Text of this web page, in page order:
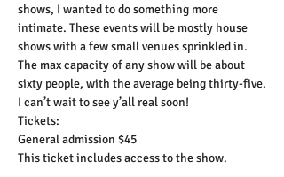
shows, I wanted to do something more
intimate. These events will be mostly house
shows with a few small venues sprinkled in.
The max capacity of any show will be about
sixty people, with the average being thirty-five.
I can’t wait to see y’all real soon!
Tickets:
General admission $45
This ticket includes access to the show.